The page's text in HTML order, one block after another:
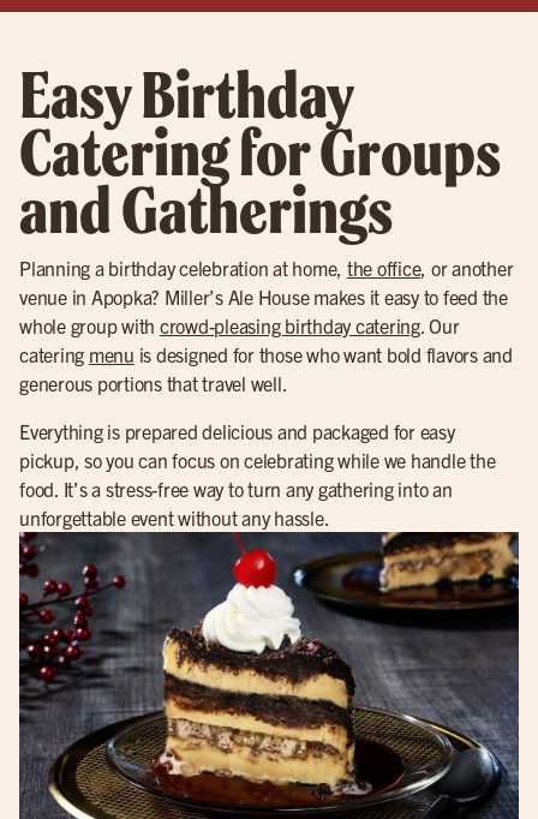
Easy Birthday
Catering for Groups
and Gatherings
Planning a birthday celebration at home, the office, or another
venue in Apopka? Miller’s Ale House makes it easy to feed the
whole group with crowd-pleasing birthday catering. Our
catering menu is designed for those who want bold flavors and
generous portions that travel well.
Everything is prepared delicious and packaged for easy
pickup, so you can focus on celebrating while we handle the
food. It’s a stress-free way to turn any gathering into an
unforgettable event without any hassle.